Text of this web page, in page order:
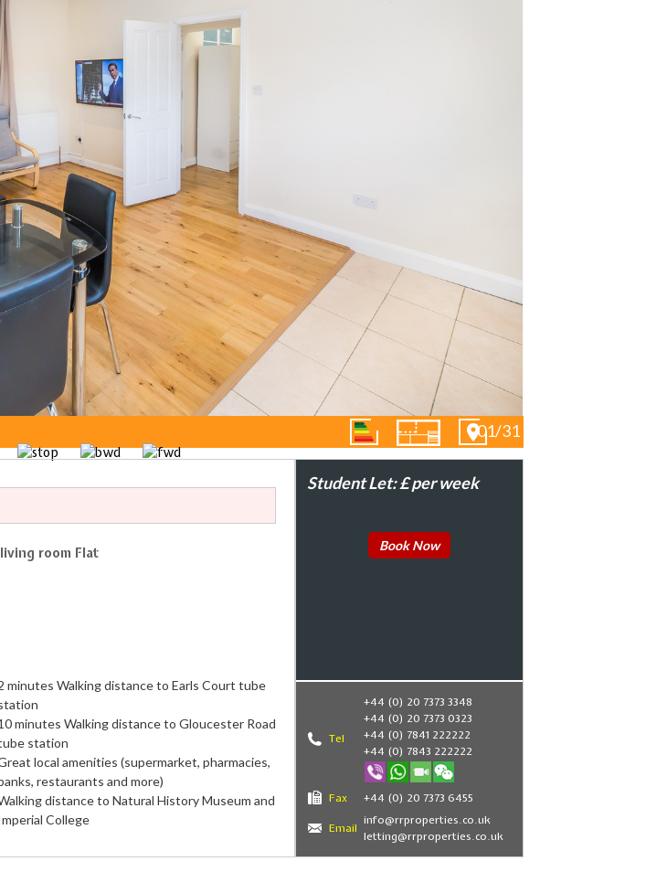
01/31
room Flat
minutes Walking distance to Earls Court tube
minutes Walking distance to Gloucester Road
station
local amenities (supermarket, pharmacies,
restaurants and more)
distance to Natural History Museum and
College
Student Let: £ per week
Book Now
Tel
+44 (0) 20 7373 3348
+44 (0) 20 7373 0323
+44 (0) 7841 222222
+44 (0) 7843 222222
Fax +44 (0) 20 7373 6455
Email
info@rrproperties.co.uk
letting@rrproperties.co.uk